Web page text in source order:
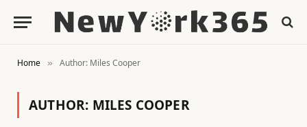
Home » Author: Miles Cooper
AUTHOR: MILES COOPER